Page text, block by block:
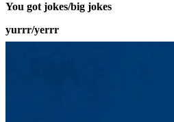
You got jokes/big jokes
yurrr/yerrr